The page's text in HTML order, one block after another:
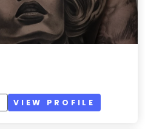
VIEW PROFILE